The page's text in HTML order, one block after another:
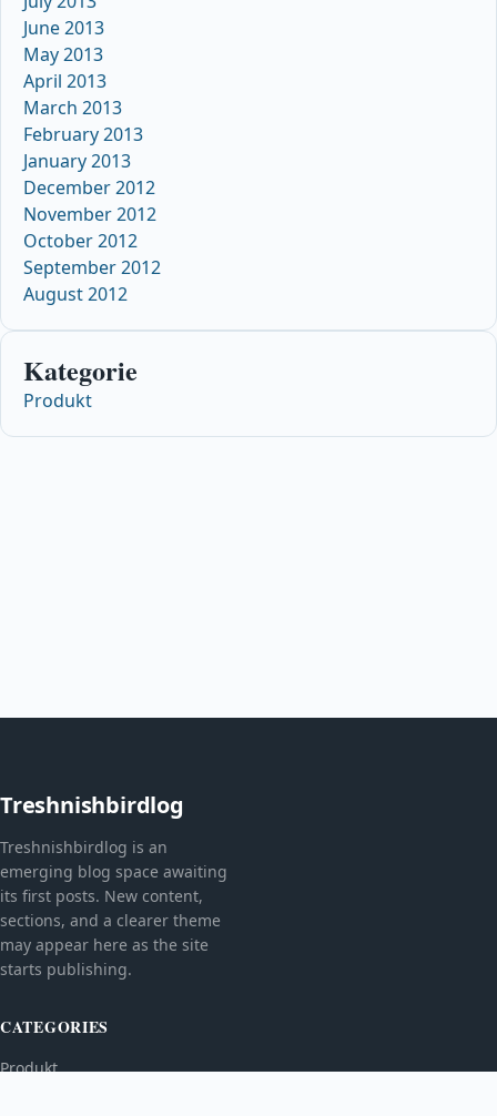
June 2013
May 2013
April 2013
March 2013
February 2013
January 2013
December 2012
November 2012
October 2012
September 2012
August 2012
Kategorie
Produkt
Treshnishbirdlog
Treshnishbirdlog is an
emerging blog space awaiting
its first posts. New content,
sections, and a clearer theme
may appear here as the site
starts publishing.
CATEGORIES
Produkt